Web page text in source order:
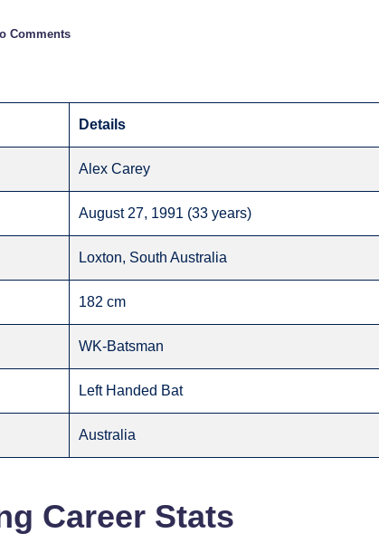
Comments
Details
Alex Carey
August 27, 1991 (33 years)
Loxton, South Australia
182 cm
WK-Batsman
Left Handed Bat
Australia
Career Stats